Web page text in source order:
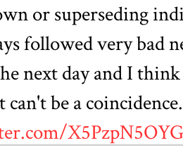
or superseding
followed very bad
next day and I
be a
X5PzpN5OYG